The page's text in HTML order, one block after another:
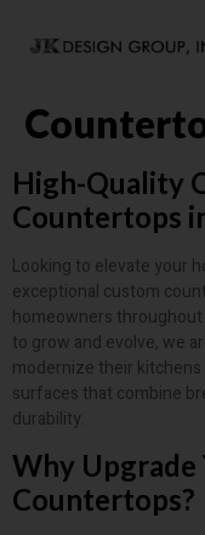
High-Quality
Countertops
Looking to elevate your
exceptional custom
homeowners throughout
to grow and evolve, we
modernize their
surfaces that combine
durability.
Why Upgrade
Countertops?